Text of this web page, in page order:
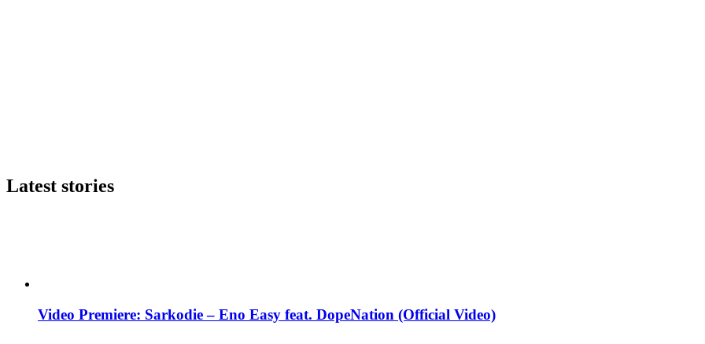
Latest stories
Video Premiere: Sarkodie – Eno Easy feat. DopeNation (Official Video)